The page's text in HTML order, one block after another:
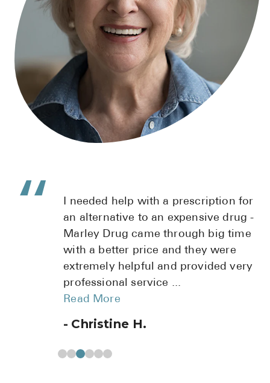
with a prescription for
to an expensive drug -
through big time
and they were
and provided very
I highly
Fantastic
pharmacist,
Terri has
prescription